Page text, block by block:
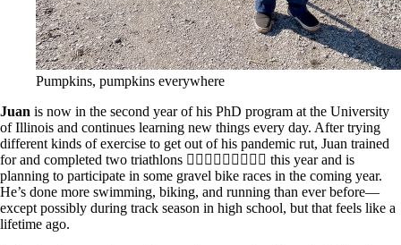
Pumpkins, pumpkins everywhere
Juan is now in the second year of his PhD program at the University
of Illinois and continues learning new things every day. After trying
different kinds of exercise to get out of his pandemic rut, Juan trained
for and completed two triathlons 🏊🏽‍♂️🚴🏽‍♂️🏃🏾‍♂️ this year and is
planning to participate in some gravel bike races in the coming year.
He’s done more swimming, biking, and running than ever before—
except possibly during track season in high school, but that feels like a
lifetime ago.